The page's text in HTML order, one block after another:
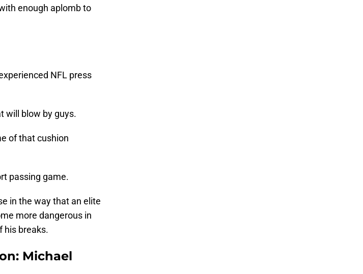
enough aplomb to
NFL press
will blow by guys.
of that cushion
passing game.
in the way that an elite
more dangerous in
his breaks.
Michael